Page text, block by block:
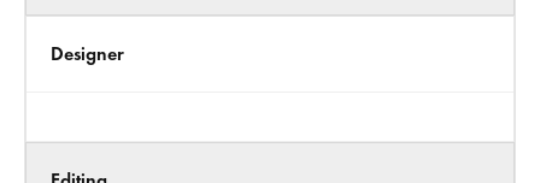
Designer